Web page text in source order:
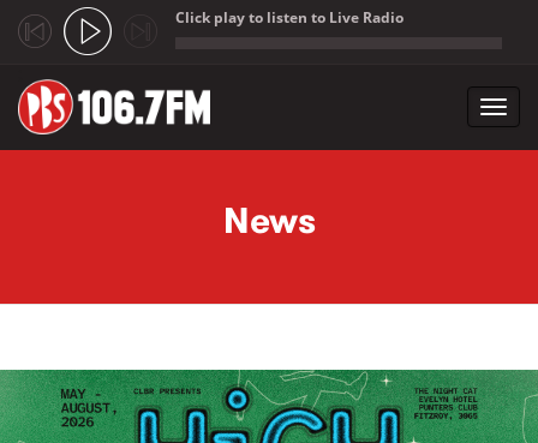
Click play to listen to Live Radio
News